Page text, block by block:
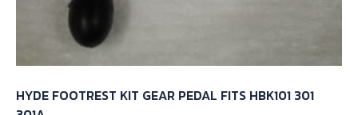
HYDE FOOTREST KIT GEAR PEDAL FITS HBK101 301